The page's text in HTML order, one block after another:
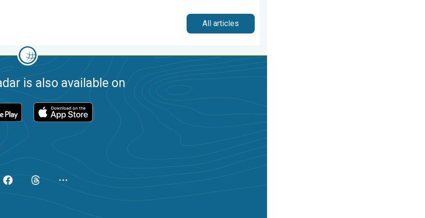
All articles
is also available on